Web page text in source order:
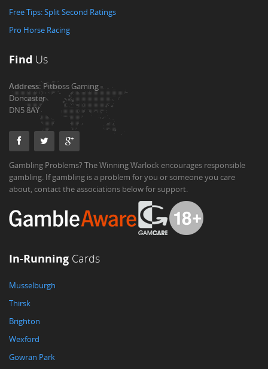
Free Tips: Split Second Ratings
Pro Horse Racing
Find Us
Address:Pitboss Gaming
Doncaster
DN5 8AY
Gambling Problems? The Winning Warlock encourages responsible
gambling. If gambling is a problem for you or someone you care
about, contact the associations below for support.
In-Running Cards
Musselburgh
Thirsk
Brighton
Wexford
Gowran Park